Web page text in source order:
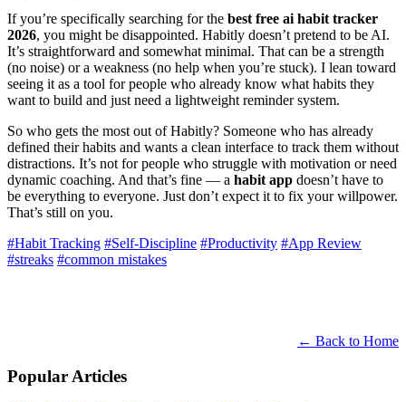
If you’re specifically searching for the best free ai habit tracker
2026, you might be disappointed. Habitly doesn’t pretend to be AI.
It’s straightforward and somewhat minimal. That can be a strength
(no noise) or a weakness (no help when you’re stuck). I lean toward
seeing it as a tool for people who already know what habits they
want to build and just need a lightweight reminder system.
So who gets the most out of Habitly? Someone who has already
defined their habits and wants a clean interface to track them without
distractions. It’s not for people who struggle with motivation or need
dynamic coaching. And that’s fine — a habit app doesn’t have to
be everything to everyone. Just don’t expect it to fix your willpower.
That’s still on you.
#Habit Tracking #Self-Discipline #Productivity #App Review
#streaks #common mistakes
← Back to Home
Popular Articles